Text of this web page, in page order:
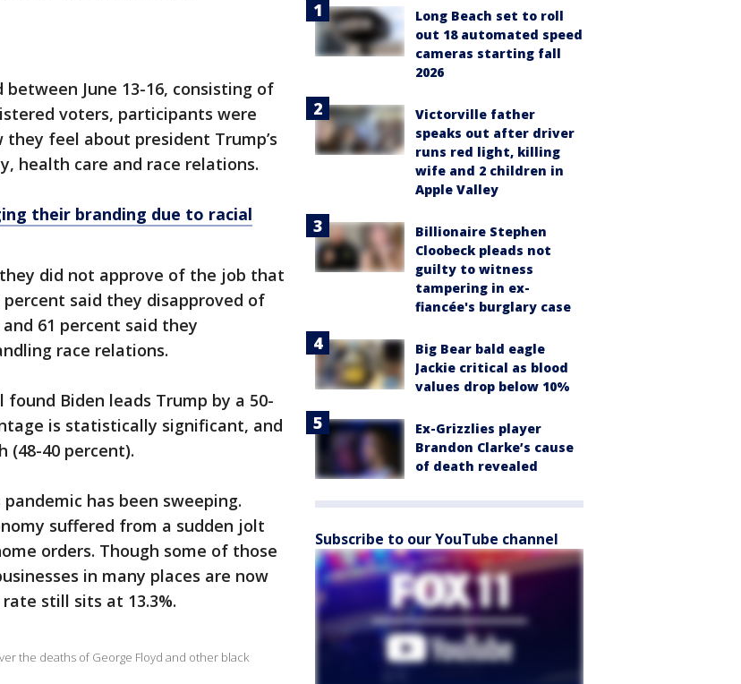
June 13-16, consisting of
voters, participants were
feel about president Trump’s
health care and race relations.
their branding due to racial
did not approve of the job that
said they disapproved of
61 percent said they
race relations.
Biden leads Trump by a 50-
is statistically significant, and
(48-40 percent).
has been sweeping.
suffered from a sudden jolt
orders. Though some of those
in many places are now
still sits at 13.3%.
the deaths of George Floyd and other black
Long Beach set to roll
out 18 automated speed
cameras starting fall
2026
Victorville father
speaks out after driver
runs red light, killing
wife and 2 children in
Apple Valley
Billionaire Stephen
Cloobeck pleads not
guilty to witness
tampering in ex-
fiancée's burglary case
Big Bear bald eagle
Jackie critical as blood
values drop below 10%
Ex-Grizzlies player
Brandon Clarke’s cause
of death revealed
Subscribe to our YouTube channel